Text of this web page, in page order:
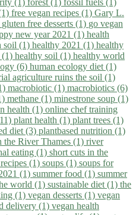
free vegan recipes (1) Gary L.
gluten free desserts (1) go vegan
new year 2021 (1) health
soil (1) healthy 2021 (1) healthy
(1) healthy soil (1) healthy world
(6) human ecology diet (1)
agriculture ruins the soil (1)
macrobiotic (1) macrobiotics (6)
methane (1) minestrone soup (1)
health (1) online chef training
plant health (1) plant trees (1)
diet (3) plantbased nutrition (1)
the River Thames (1) river
eating (1) short cuts in the
(1) soups (1) soups for
(1) summer food (1) summer
world (1) sustainable diet (1) the
(1) vegan desserts (1) vegan
delivery (1) vegan health